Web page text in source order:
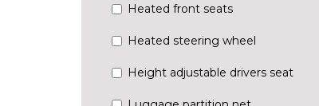
Heated front seats
Heated steering wheel
Height adjustable drivers seat